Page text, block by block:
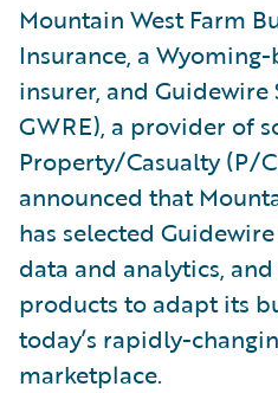
Mountain West Farm
Insurance, a
insurer, and Guidewire
GWRE), a provider of
Property/Casualty (P/
announced that
has selected
data and analytics,
products to adapt its
today’s rapidly-
marketplace.